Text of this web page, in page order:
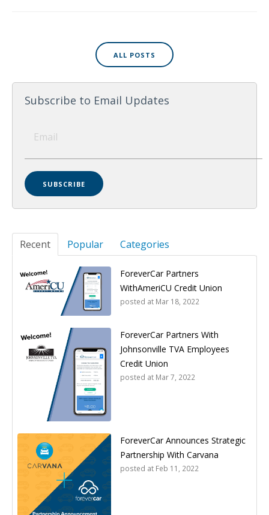
ALL POSTS
Subscribe to Email Updates
Recent Popular Categories
ForeverCar Partners
WithAmeriCU Credit Union
posted at Mar 18, 2022
ForeverCar Partners With
Johnsonville TVA Employees
Credit Union
posted at Mar 7, 2022
ForeverCar Announces Strategic
Partnership With Carvana
posted at Feb 11, 2022